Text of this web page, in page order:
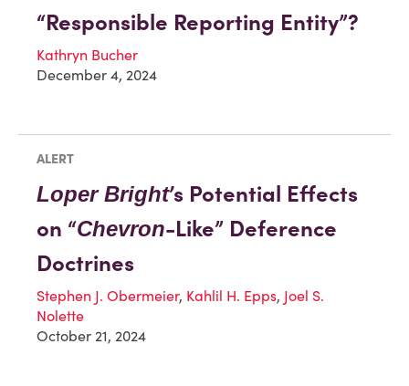
“Responsible Reporting Entity”?
Kathryn Bucher
December 4, 2024
ALERT
Loper Bright’s Potential Effects
on “Chevron-Like” Deference
Doctrines
Stephen J. Obermeier, Kahlil H. Epps, Joel S.
Nolette
October 21, 2024